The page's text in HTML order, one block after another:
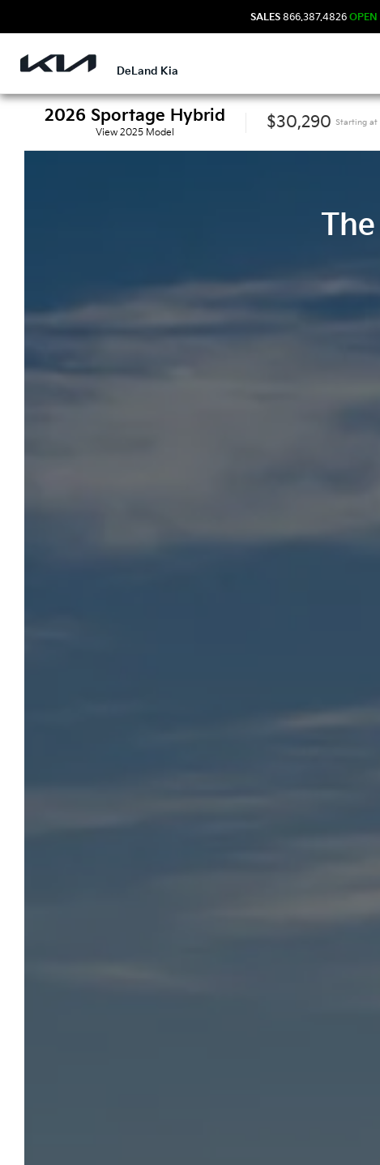
SALES 866.387.4826 OPEN
DeLand Kia
2026 Sportage Hybrid
View 2025 Model $30,290 Starting at
The